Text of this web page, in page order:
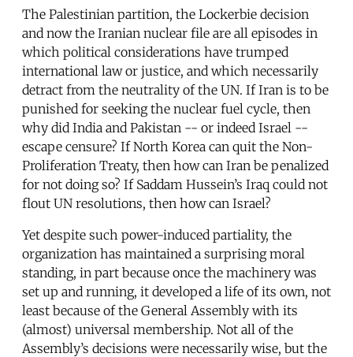
The Palestinian partition, the Lockerbie decision
and now the Iranian nuclear file are all episodes in
which political considerations have trumped
international law or justice, and which necessarily
detract from the neutrality of the UN. If Iran is to be
punished for seeking the nuclear fuel cycle, then
why did India and Pakistan -- or indeed Israel --
escape censure? If North Korea can quit the Non-
Proliferation Treaty, then how can Iran be penalized
for not doing so? If Saddam Hussein’s Iraq could not
flout UN resolutions, then how can Israel?
Yet despite such power-induced partiality, the
organization has maintained a surprising moral
standing, in part because once the machinery was
set up and running, it developed a life of its own, not
least because of the General Assembly with its
(almost) universal membership. Not all of the
Assembly’s decisions were necessarily wise, but the